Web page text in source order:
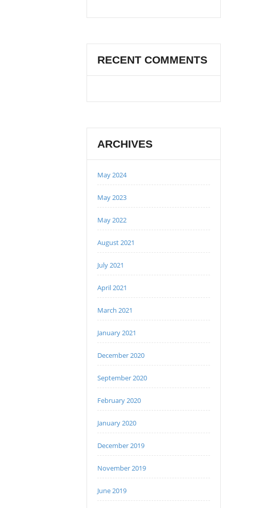
RECENT COMMENTS
ARCHIVES
May 2024
May 2023
May 2022
August 2021
July 2021
April 2021
March 2021
January 2021
December 2020
September 2020
February 2020
January 2020
December 2019
November 2019
June 2019